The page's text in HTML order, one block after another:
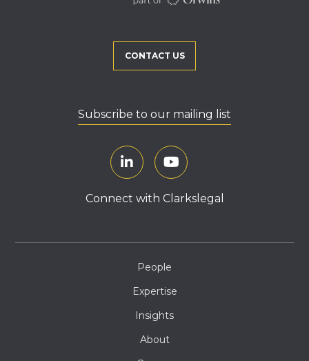
CONTACT US
Subscribe to our mailing list
Connect with Clarkslegal
People
Expertise
Insights
About